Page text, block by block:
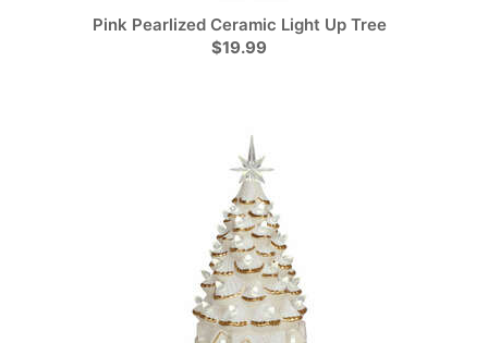
Pink Pearlized Ceramic Light Up Tree
$19.99